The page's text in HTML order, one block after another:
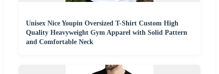
Unisex Nice Youpin Oversized T-Shirt Custom High
Quality Heavyweight Gym Apparel with Solid Pattern
and Comfortable Neck